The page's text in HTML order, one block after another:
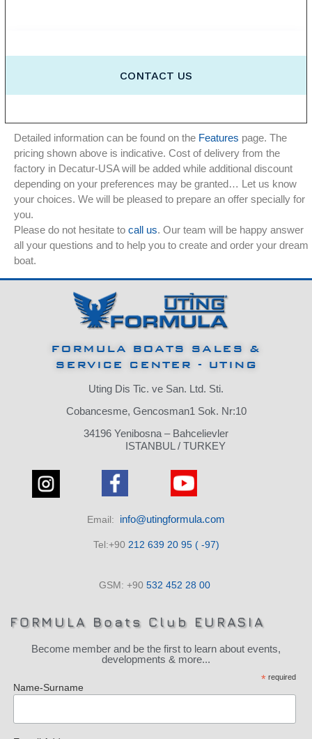
Detailed information can be found on the Features page. The
pricing shown above is indicative. Cost of delivery from the
factory in Decatur-USA will be added while additional discount
depending on your preferences may be granted… Let us know
your choices. We will be pleased to prepare an offer specially for
you.
Please do not hesitate to call us. Our team will be happy answer
all your questions and to help you to create and order your dream
boat.
FORMULA BOATS SALES &
SERVICE CENTER - UTING
Uting Dis Tic. ve San. Ltd. Sti.
Cobancesme, Gencosman1 Sok. Nr:10
34196 Yenibosna – Bahcelievler
ISTANBUL / TURKEY
Email: info@utingformula.com
Tel:+90 212 639 20 95 ( -97)
GSM: +90 532 452 28 00
FORMULA Boats Club EURASIA
Become member and be the first to learn about events,
developments & more...
* required
Name-Surname